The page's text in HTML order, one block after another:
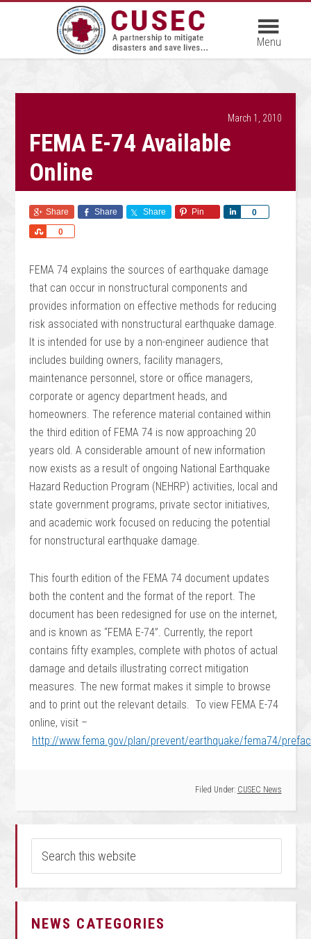
March 1, 2010
FEMA E-74 Available
Online
Share Share Share Pin 0
Share
0
Share
FEMA 74 explains the sources of earthquake damage
that can occur in nonstructural components and
provides information on effective methods for reducing
risk associated with nonstructural earthquake damage.
It is intended for use by a non-engineer audience that
includes building owners, facility managers,
maintenance personnel, store or office managers,
corporate or agency department heads, and
homeowners. The reference material contained within
the third edition of FEMA 74 is now approaching 20
years old. A considerable amount of new information
now exists as a result of ongoing National Earthquake
Hazard Reduction Program (NEHRP) activities, local and
state government programs, private sector initiatives,
and academic work focused on reducing the potential
for nonstructural earthquake damage.
This fourth edition of the FEMA 74 document updates
both the content and the format of the report. The
document has been redesigned for use on the internet,
and is known as “FEMA E-74”. Currently, the report
contains fifty examples, complete with photos of actual
damage and details illustrating correct mitigation
measures. The new format makes it simple to browse
and to print out the relevant details. To view FEMA E-74
online, visit –
http://www.fema.gov/plan/prevent/earthquake/fema74/
Filed Under: CUSEC News
NEWS CATEGORIES